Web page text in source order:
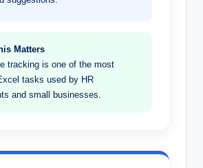
Matters
tracking is one of the most
tasks used by HR
and small businesses.